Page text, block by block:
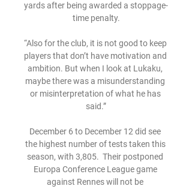
yards after being awarded a stoppage-
time penalty.
“Also for the club, it is not good to keep
players that don’t have motivation and
ambition. But when I look at Lukaku,
maybe there was a misunderstanding
or misinterpretation of what he has
said.”
December 6 to December 12 did see
the highest number of tests taken this
season, with 3,805.  Their postponed
Europa Conference League game
against Rennes will not be